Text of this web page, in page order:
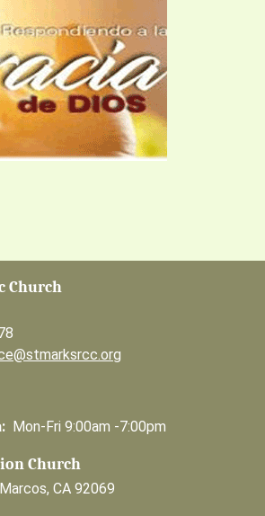
Church
Mon-Fri 9:00am -7:00pm
Church
CA 92069